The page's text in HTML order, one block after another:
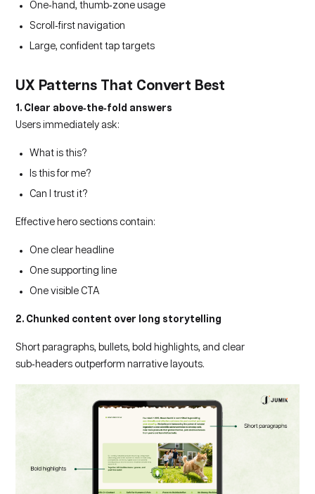
One‑hand, thumb‑zone usage
Scroll‑first navigation
Large, confident tap targets
UX Patterns That Convert Best
1. Clear above‑the‑fold answers
Users immediately ask:
What is this?
Is this for me?
Can I trust it?
Effective hero sections contain:
One clear headline
One supporting line
One visible CTA
2. Chunked content over long storytelling
Short paragraphs, bullets, bold highlights, and clear
sub‑headers outperform narrative layouts.